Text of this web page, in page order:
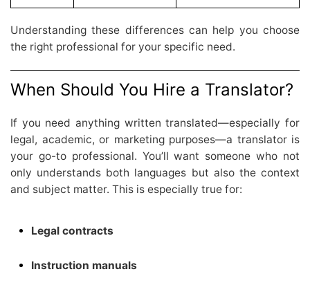
Understanding these differences can help you choose
the right professional for your specific need.
When Should You Hire a Translator?
If you need anything written translated—especially for
legal, academic, or marketing purposes—a translator is
your go-to professional. You’ll want someone who not
only understands both languages but also the context
and subject matter. This is especially true for:
Legal contracts
Instruction manuals